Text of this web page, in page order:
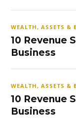
WEALTH, ASSETS &
10 Revenue
Business
WEALTH, ASSETS &
10 Revenue
Business